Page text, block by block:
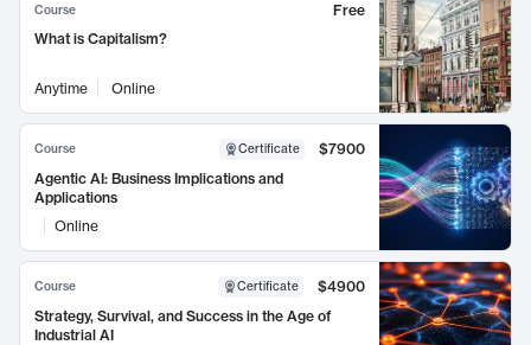
Course
Free
What is Capitalism?
Anytime Online
Course Certificate
$7900
Agentic AI: Business Implications and
Applications
Online
Course Certificate
$4900
Strategy, Survival, and Success in the Age of
Industrial AI